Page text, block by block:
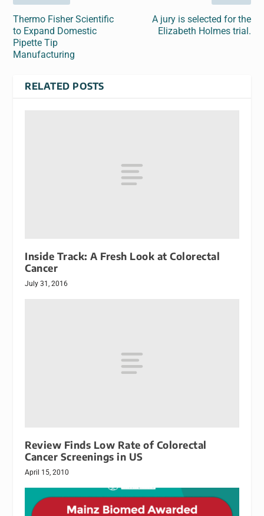
Thermo Fisher Scientific
to Expand Domestic
Pipette Tip
Manufacturing
A jury is selected for the
Elizabeth Holmes trial.
RELATED POSTS
Inside Track: A Fresh Look at Colorectal
Cancer
July 31, 2016
Review Finds Low Rate of Colorectal
Cancer Screenings in US
April 15, 2010